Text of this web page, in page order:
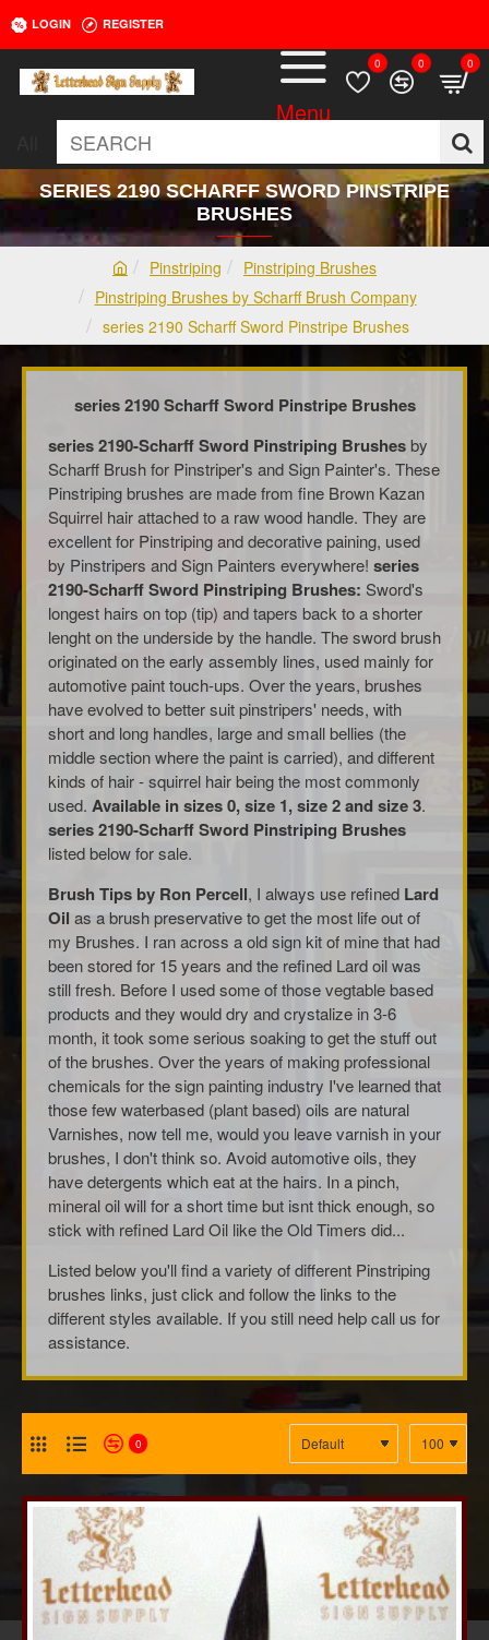
LOGIN REGISTER
0 0 0
SEARCH
SERIES 2190 SCHARFF SWORD PINSTRIPE
BRUSHES
o
m
Pinstriping
Pinstriping Brushes
Pinstriping Brushes by Scharff Brush Company
series 2190 Scharff Sword Pinstripe Brushes
series 2190 Scharff Sword Pinstripe Brushes
series 2190-Scharff Sword Pinstriping Brushesby
Scharff Brush for Pinstriper's and Sign Painter's. These
Pinstriping brushes are made from fine Brown Kazan
Squirrel hair attached to a raw wood handle. They are
excellent for Pinstriping and decorative paining, used
by Pinstripers and Sign Painters everywhere! series
2190-Scharff Sword Pinstriping Brushes: Sword's
longest hairs on top (tip) and tapers back to a shorter
lenght on the underside by the handle. The sword brush
originated on the early assembly lines, used mainly for
automotive paint touch-ups. Over the years, brushes
have evolved to better suit pinstripers' needs, with
short and long handles, large and small bellies (the
middle section where the paint is carried), and different
kinds of hair - squirrel hair being the most commonly
used. Available in sizes 0, size 1, size 2 and size 3.
series 2190-Scharff Sword Pinstriping Brushes
listed below for sale.
Brush Tips by Ron Percell, I always use refined Lard
Oil as a brush preservative to get the most life out of
my Brushes. I ran across a old sign kit of mine that had
been stored for 15 years and the refined Lard oil was
still fresh. Before I used some of those vegtable based
products and they would dry and crystalize in 3-6
month, it took some serious soaking to get the stuff out
of the brushes. Over the years of making professional
chemicals for the sign painting industry I've learned that
those few waterbased (plant based) oils are natural
Varnishes, now tell me, would you leave varnish in your
brushes, I don't think so. Avoid automotive oils, they
have detergents which eat at the hairs. In a pinch,
mineral oil will for a short time but isnt thick enough, so
stick with refined Lard Oil like the Old Timers did...
Listed below you'll find a variety of different Pinstriping
brushes links, just click and follow the links to the
different styles available. If you still need help call us for
assistance.
0